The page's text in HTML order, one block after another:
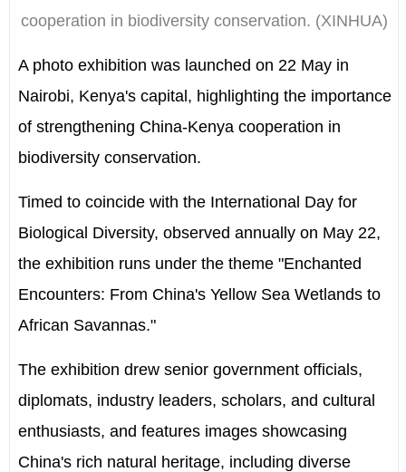
cooperation in biodiversity conservation. (XINHUA)
A photo exhibition was launched on 22 May in
Nairobi, Kenya's capital, highlighting the importance
of strengthening China-Kenya cooperation in
biodiversity conservation.
Timed to coincide with the International Day for
Biological Diversity, observed annually on May 22,
the exhibition runs under the theme "Enchanted
Encounters: From China's Yellow Sea Wetlands to
African Savannas."
The exhibition drew senior government officials,
diplomats, industry leaders, scholars, and cultural
enthusiasts, and features images showcasing
China's rich natural heritage, including diverse